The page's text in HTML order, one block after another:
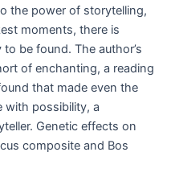
the power of storytelling,
moments, there is
be found. The author’s
of enchanting, a reading
that made even the
with possibility, a
Genetic effects on
composite and Bos